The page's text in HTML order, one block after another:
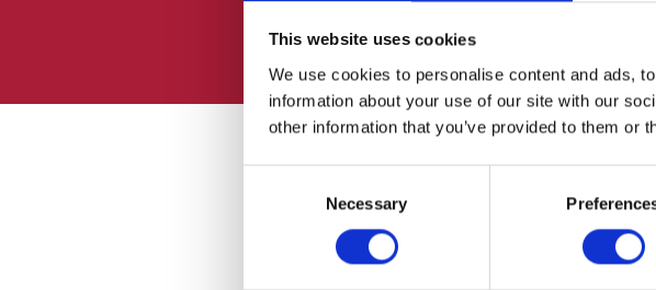
This website uses cookies
We use cookies to personalise content and ads,
information about your use of our site with our
other information that you’ve provided to them or
Necessary